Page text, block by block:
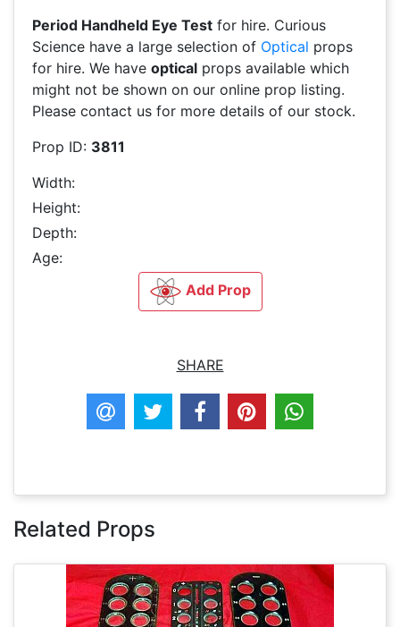
Period Handheld Eye Test for hire. Curious
Science have a large selection of Optical props
for hire. We have optical props available which
might not be shown on our online prop listing.
Please contact us for more details of our stock.
Prop ID: 3811
Width:
Height:
Depth:
Age:
Add Prop
SHARE
Related Props